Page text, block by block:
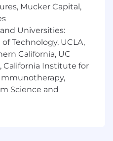
implement corrective
action
(Desired
Management
experience
Mucker Capital,
Universities:
Technology, UCLA,
California, UC
California Institute for
Science and